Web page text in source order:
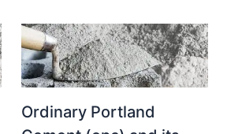
Ordinary Portland